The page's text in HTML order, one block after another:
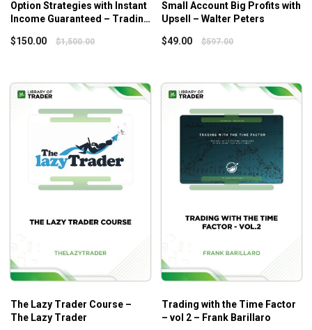
Understand how and why the trading setups are
development of your own trading strategies
moves, which helps build up viable setups
Learn risk and trade management
Who Is This Course For?
The Lazy Trader Course
is for anyone who is interested
in many adaptable tools, methods, and strategies for real
Option Strategies with Instant
Income Guaranteed – Trading
$150.00 $1,500.00
Small Account Big Profits with
Upsell – Walter Peters
$49.00 $597.00
The Lazy Trader Course –
The Lazy Trader
Trading with the Time Factor
– vol 2 – Frank Barillaro